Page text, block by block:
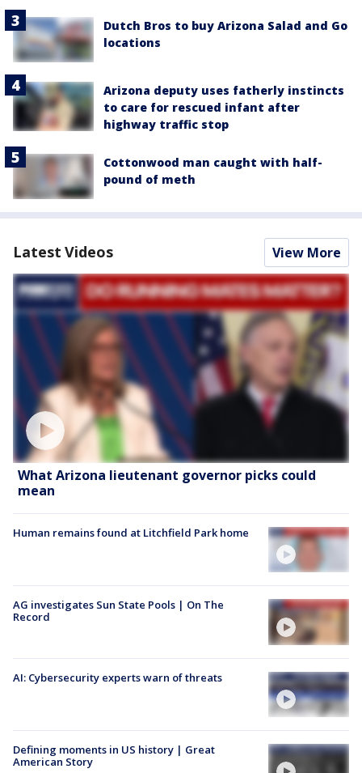
Dutch Bros to buy Arizona Salad and Go
locations
Arizona deputy uses fatherly instincts
to care for rescued infant after
highway traffic stop
Cottonwood man caught with half-
pound of meth
Latest Videos View More
What Arizona lieutenant governor picks could
mean
Human remains found at Litchfield Park home
AG investigates Sun State Pools | On The
Record
AI: Cybersecurity experts warn of threats
Defining moments in US history | Great
American Story